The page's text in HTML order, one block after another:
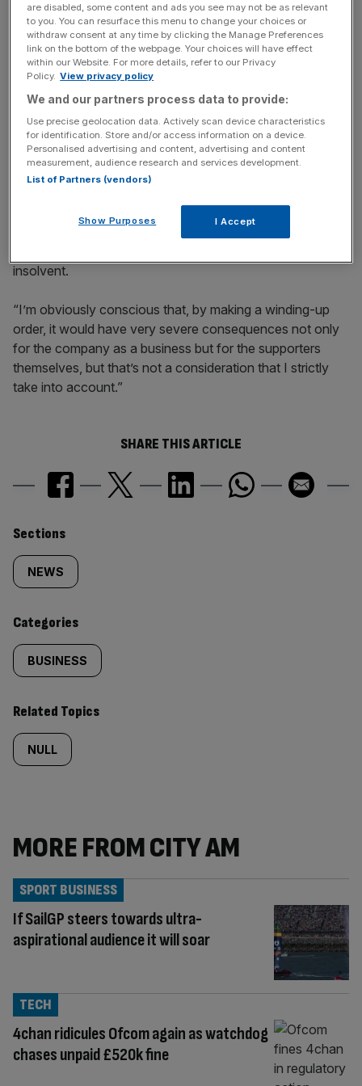
way of paying back.
News Updates
key market moves, top business and political stories, and
incisive analysis straight to your inbox.
insolvent.
“I’m obviously conscious that, by making a winding-up
order, it would have very severe consequences not only
for the company as a business but for the supporters
themselves, but that’s not a consideration that I strictly
take into account.”
SHARE THIS ARTICLE
Similarly
tagged
content:
Sections
NEWS
Categories
BUSINESS
Related Topics
NULL
MORE FROM CITY AM
If SailGP steers towards ultra-
aspirational audience it will soar
SPORT BUSINESS
4chan ridicules Ofcom again as watchdog
chases unpaid £520k fine
TECH
are disabled, some content and ads you see may not be as relevant
to you. You can resurface this menu to change your choices or
withdraw consent at any time by clicking the Manage Preferences
link on the bottom of the webpage. Your choices will have effect
within our Website. For more details, refer to our Privacy
Policy. View privacy policy
We and our partners process data to provide:
Use precise geolocation data. Actively scan device characteristics
for identification. Store and/or access information on a device.
Personalised advertising and content, advertising and content
measurement, audience research and services development.
List of Partners (vendors)
Show Purposes I Accept